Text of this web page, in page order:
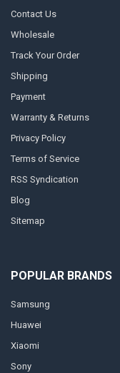
Contact Us
Wholesale
Track Your Order
Shipping
Payment
Warranty & Returns
Privacy Policy
Terms of Service
RSS Syndication
Blog
Sitemap
POPULAR BRANDS
Samsung
Huawei
Xiaomi
Sony